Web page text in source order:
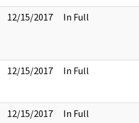
12/15/2017 In Full
12/15/2017 In Full
12/15/2017 In Full